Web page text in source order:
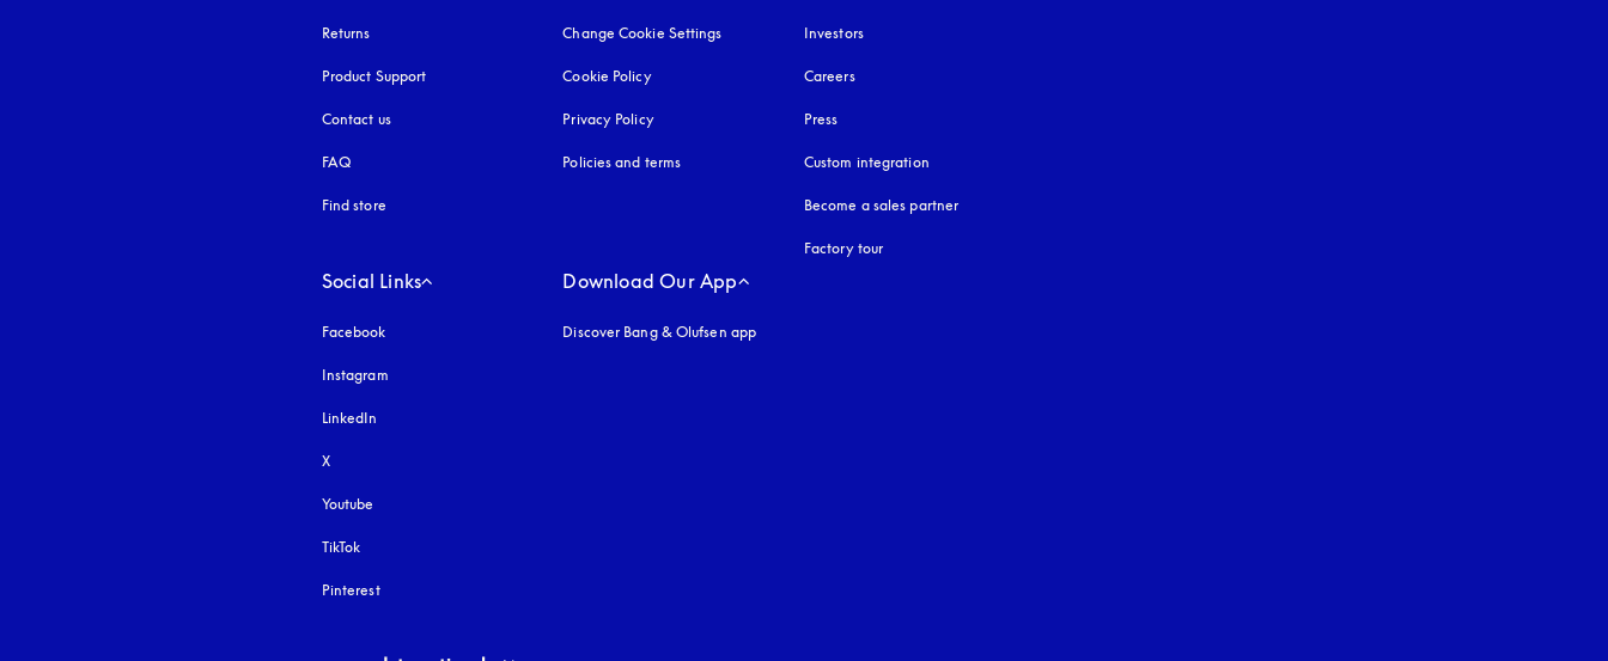
Returns
Product Support
Contact us
FAQ
Find store
Change Cookie Settings
Cookie Policyopens in a new tab
Privacy Policyopens in a new tab
Policies and terms
Investors
Careers
Press
Custom integration
Become a sales partner
Factory tour
Social Links
Facebook
Instagram
LinkedIn
X
Youtube
TikTok
Pinterest
Download Our App
Discover Bang & Olufsen app